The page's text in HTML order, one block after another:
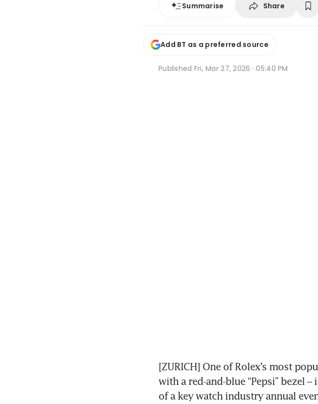
Summarise Share
Add BT as a preferred source
Published Fri, Mar 27, 2026 · 05:40 PM
[ZURICH] One of Rolex’s most
with a red-and-blue “Pepsi” bezel
of a key watch industry annual